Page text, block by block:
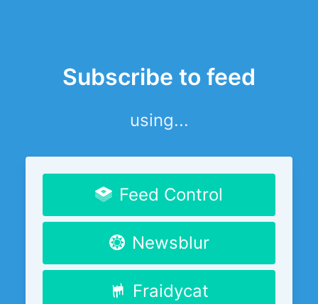
Subscribe to feed
using...
Feed Control
Newsblur
Fraidycat